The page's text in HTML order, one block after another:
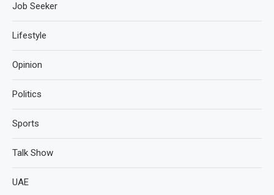
Job Seeker
Lifestyle
Opinion
Politics
Sports
Talk Show
UAE